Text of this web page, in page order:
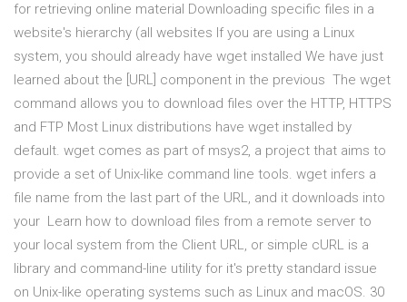
for retrieving online material Downloading specific files in a
website's hierarchy (all websites If you are using a Linux
system, you should already have wget installed We have just
learned about the [URL] component in the previous The wget
command allows you to download files over the HTTP, HTTPS
and FTP Most Linux distributions have wget installed by
default. wget comes as part of msys2, a project that aims to
provide a set of Unix-like command line tools. wget infers a
file name from the last part of the URL, and it downloads into
your Learn how to download files from a remote server to
your local system from the Client URL, or simple cURL is a
library and command-line utility for it's pretty standard issue
on Unix-like operating systems such as Linux and macOS. 30